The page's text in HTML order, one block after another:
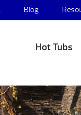
Blog
Hot Tubs